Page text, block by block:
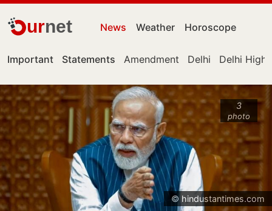
urnet News Weather Horoscope
Important Statements Amendment Delhi Delhi High
3
photo
© hindustantimes.com